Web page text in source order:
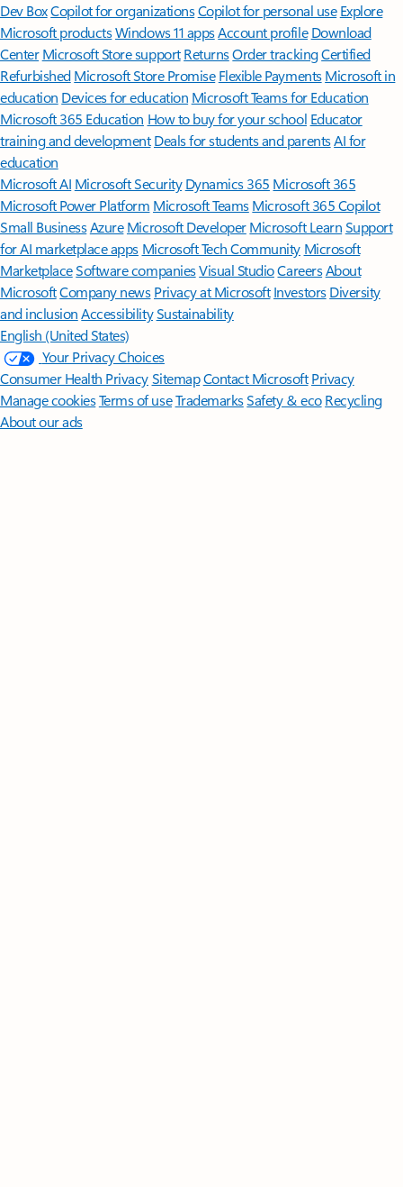
Dev BoxCopilot for organizationsCopilot for personal use Explore
Microsoft productsWindows 11 appsAccount profile Download
Center Microsoft Store support ReturnsOrder trackingCertified
Refurbished Microsoft Store Promise Flexible Payments Microsoft in
education Devices for education Microsoft Teams for Education
Microsoft 365 Education How to buy for your school Educator
training and development Deals for students and parentsAI for
education
Microsoft AI Microsoft Security Dynamics 365 Microsoft 365
Microsoft Power Platform Microsoft TeamsMicrosoft 365 Copilot
Small BusinessAzure Microsoft DeveloperMicrosoft LearnSupport
for AI marketplace apps Microsoft Tech Community Microsoft
MarketplaceSoftware companiesVisual StudioCareersAbout
MicrosoftCompany news Privacy at Microsoft Investors Diversity
and inclusion AccessibilitySustainability
English (United States)
Your Privacy Choices
Consumer Health PrivacySitemapContact Microsoft Privacy
Manage cookiesTerms of useTrademarksSafety & eco Recycling
About our ads